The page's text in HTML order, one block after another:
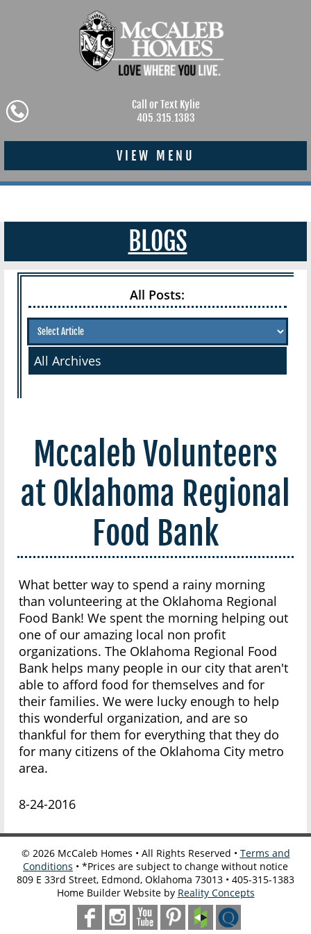
Call or Text Kylie
405.315.1383
VIEW MENU
BLOGS
All Posts:
All Archives
Mccaleb Volunteers
at Oklahoma Regional
Food Bank
What better way to spend a rainy morning
than volunteering at the Oklahoma Regional
Food Bank! We spent the morning helping out
one of our amazing local non profit
organizations. The Oklahoma Regional Food
Bank helps many people in our city that aren't
able to afford food for themselves and for
their families. We were lucky enough to help
this wonderful organization, and are so
thankful for them for everything that they do
for many citizens of the Oklahoma City metro
area.
8-24-2016
© 2026McCaleb Homes • All Rights Reserved • Terms and
Conditions • *Prices are subject to change without notice
809 E 33rd Street, Edmond, Oklahoma 73013 • 405-315-1383
Home Builder Website by Reality Concepts